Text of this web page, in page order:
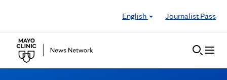
English
Journalist Pass